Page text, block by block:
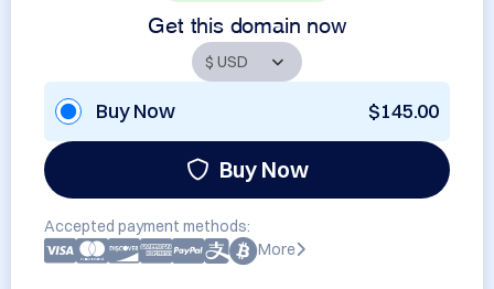
Get this domain now
Buy Now $145.00
Buy Now
Accepted payment methods:
More